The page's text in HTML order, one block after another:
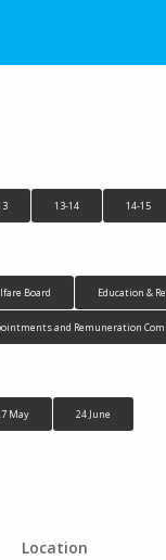
13-14 14-15
Board Education &
and Remuneration
May 24 June
Location